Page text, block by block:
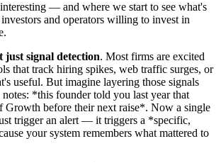
— and where we start to see what's
and operators willing to invest in
just signal detection. Most firms are excited
that track hiring spikes, web traffic surges, or
useful. But imagine layering those signals
*this founder told you last year that
Growth before their next raise*. Now a single
trigger an alert — it triggers a *specific,
your system remembers what mattered to